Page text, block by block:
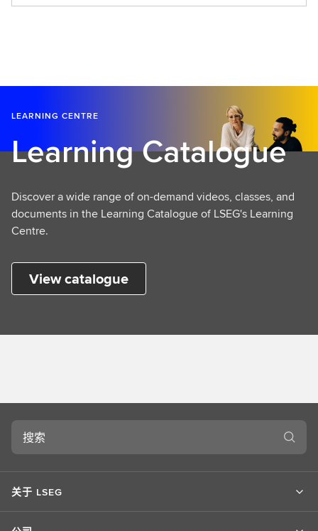
LEARNING CENTRE
Learning Catalogue
Discover a wide range of on-demand videos, classes, and
documents in the Learning Catalogue of LSEG's Learning
Centre.
View catalogue
搜
关于 LSEG